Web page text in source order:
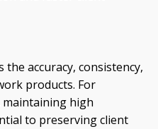
accuracy, consistency,
products. For
maintaining high
to preserving client